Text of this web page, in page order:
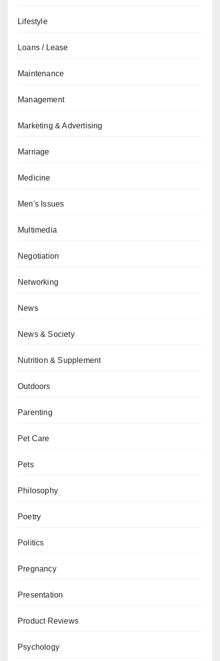
Lifestyle
Loans / Lease
Maintenance
Management
Marketing & Advertising
Marriage
Medicine
Men's Issues
Multimedia
Negotiation
Networking
News
News & Society
Nutrition & Supplement
Outdoors
Parenting
Pet Care
Pets
Philosophy
Poetry
Politics
Pregnancy
Presentation
Product Reviews
Psychology